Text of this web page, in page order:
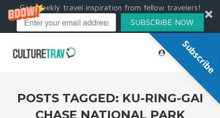
Get weekly travel inspiration from fellow travelers!
SUBSCRIBE NOW
POSTS TAGGED: KU-RING-GAI
CHASE NATIONAL PARK
Subscribe